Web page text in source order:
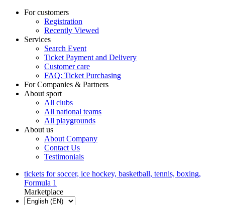
For customers
Registration
Recently Viewed
Services
Search Event
Ticket Payment and Delivery
Customer care
FAQ: Ticket Purchasing
For Companies & Partners
About sport
All clubs
All national teams
All playgrounds
About us
About Company
Contact Us
Testimonials
tickets for soccer, ice hockey, basketball, tennis, boxing,
Formula 1
Marketplace